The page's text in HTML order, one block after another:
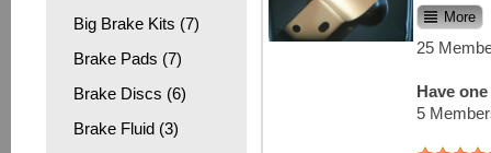
Big Brake Kits (7)
Brake Pads (7)
Brake Discs (6)
Brake Fluid (3)
More
25
Have
5